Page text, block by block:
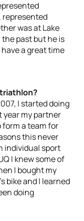
represented
was at Lake
the past but he is
a great time
I started doing
year my partner
a team for
this never
individual sport
I knew some of
I bought my
bike and I learned
doing